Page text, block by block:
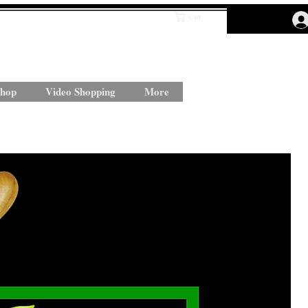
Cart
Video Shopping More